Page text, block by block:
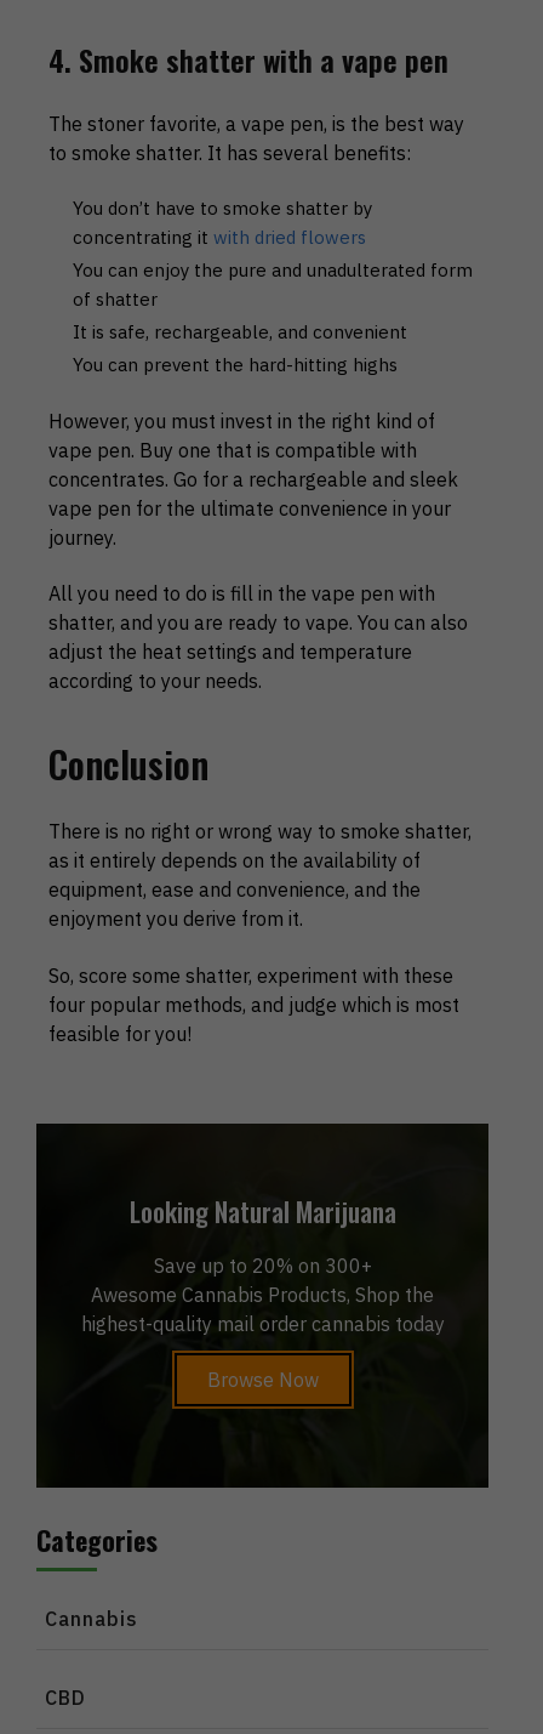
4. Smoke shatter with a vape pen
The stoner favorite, a vape pen, is the best way
to smoke shatter. It has several benefits:
You don’t have to smoke shatter by
concentrating it with dried flowers
You can enjoy the pure and unadulterated form
of shatter
It is safe, rechargeable, and convenient
You can prevent the hard-hitting highs
However, you must invest in the right kind of
vape pen. Buy one that is compatible with
concentrates. Go for a rechargeable and sleek
vape pen for the ultimate convenience in your
journey.
All you need to do is fill in the vape pen with
shatter, and you are ready to vape. You can also
adjust the heat settings and temperature
according to your needs.
Conclusion
There is no right or wrong way to smoke shatter,
as it entirely depends on the availability of
equipment, ease and convenience, and the
enjoyment you derive from it.
So, score some shatter, experiment with these
four popular methods, and judge which is most
feasible for you!
Looking Natural Marijuana
Save up to 20% on 300+
Awesome Cannabis Products, Shop the
highest-quality mail order cannabis today
Browse Now
Categories
Cannabis
CBD